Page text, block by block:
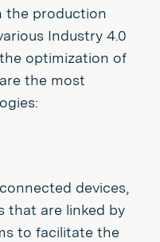
the production
Industry 4.0
optimization of
the most
devices,
that are linked by
to facilitate the